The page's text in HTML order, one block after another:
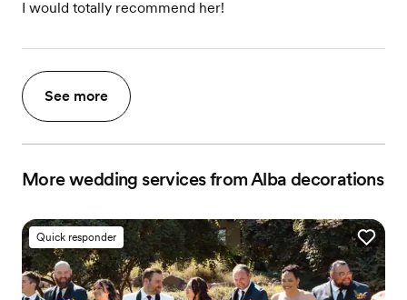
I would totally recommend her!
See more
More wedding services from Alba decorations
Quick responder